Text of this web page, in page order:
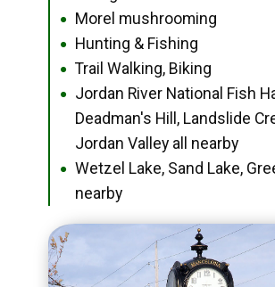
● Morel mushrooming
● Hunting & Fishing
● Trail Walking, Biking
●
Jordan River National Fish
Deadman's Hill, Landslide
Jordan Valley all nearby
●
Wetzel Lake, Sand Lake,
nearby